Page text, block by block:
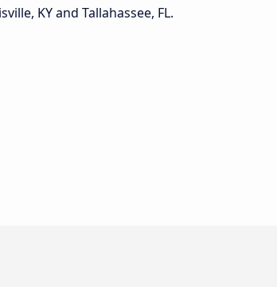
KY and Tallahassee, FL.